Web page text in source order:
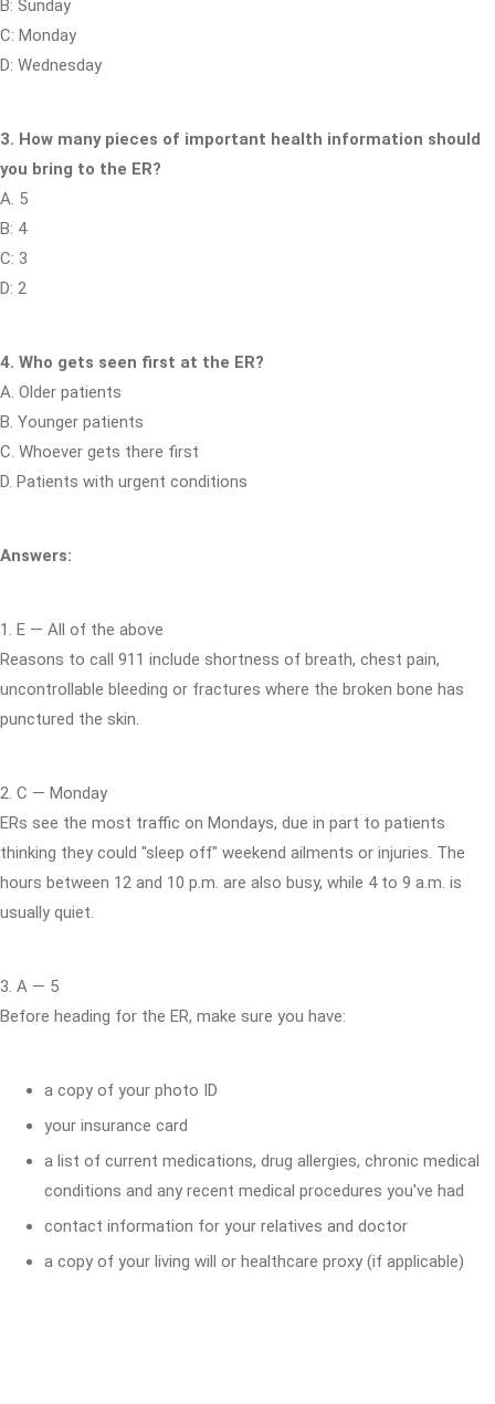
B: Sunday
C: Monday
D: Wednesday
3. How many pieces of important health information should
you bring to the ER?
A. 5
B: 4
C: 3
D: 2
4. Who gets seen first at the ER?
A. Older patients
B. Younger patients
C. Whoever gets there first
D. Patients with urgent conditions
Answers:
1. E — All of the above
Reasons to call 911 include shortness of breath, chest pain,
uncontrollable bleeding or fractures where the broken bone has
punctured the skin.
2. C — Monday
ERs see the most traffic on Mondays, due in part to patients
thinking they could "sleep off" weekend ailments or injuries. The
hours between 12 and 10 p.m. are also busy, while 4 to 9 a.m. is
usually quiet.
3. A — 5
Before heading for the ER, make sure you have:
a copy of your photo ID
your insurance card
a list of current medications, drug allergies, chronic medical
conditions and any recent medical procedures you've had
contact information for your relatives and doctor
a copy of your living will or healthcare proxy (if applicable)